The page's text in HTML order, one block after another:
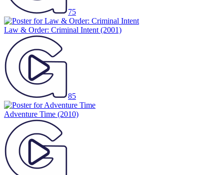
75
Law & Order: Criminal Intent (2001)
85
Adventure Time (2010)